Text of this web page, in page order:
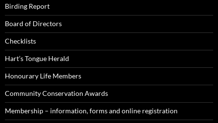
Birding Report
Board of Directors
Checklists
Hart’s Tongue Herald
Honourary Life Members
Community Conservation Awards
Membership – information, forms and online registration